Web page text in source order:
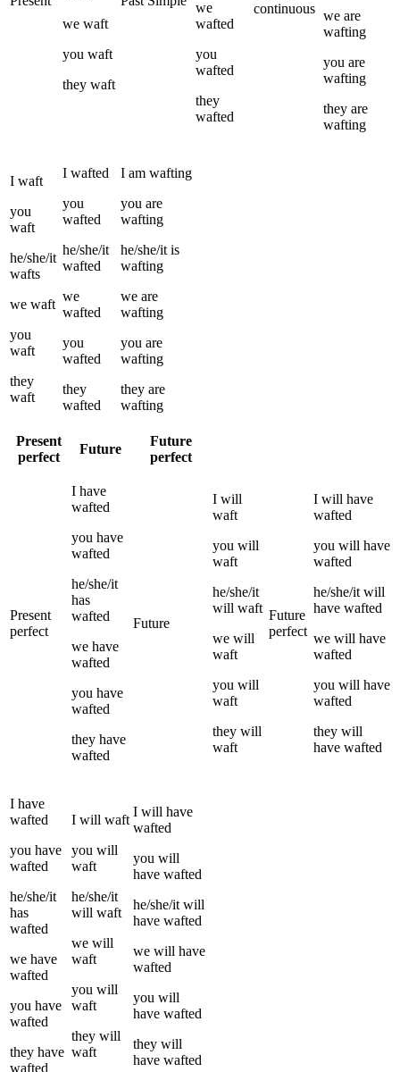
we waft
you waft
they waft
we
wafted
you
wafted
they
wafted
continuous we are
wafting
you are
wafting
they are
wafting
I waft
you
waft
he/she/it
wafts
we waft
you
waft
they
waft
I wafted
you
wafted
he/she/it
wafted
we
wafted
you
wafted
they
wafted
I am wafting
you are
wafting
he/she/it is
wafting
we are
wafting
you are
wafting
they are
wafting
Present
perfect
Future
Future
perfect
Present
perfect
I have
wafted
you have
wafted
he/she/it
has
wafted
we have
wafted
you have
wafted
they have
wafted
Future
I will
waft
you will
waft
he/she/it
will waft
we will
waft
you will
waft
they will
waft
Future
perfect
I will have
wafted
you will have
wafted
he/she/it will
have wafted
we will have
wafted
you will have
wafted
they will
have wafted
I have
wafted
you have
wafted
he/she/it
has
wafted
we have
wafted
you have
wafted
they have
wafted
I will waft
you will
waft
he/she/it
will waft
we will
waft
you will
waft
they will
waft
I will have
wafted
you will
have wafted
he/she/it will
have wafted
we will have
wafted
you will
have wafted
they will
have wafted